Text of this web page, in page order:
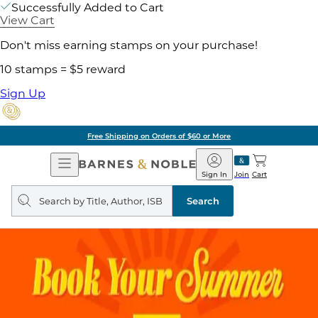
Successfully Added to Cart
View Cart
Don't miss earning stamps on your purchase!
10 stamps = $5 reward
Sign Up
Free Shipping on Orders of $60 or More
Open
Navigation
Barnes
&
Noble
Join
Sign In Cart
Search
query
Search